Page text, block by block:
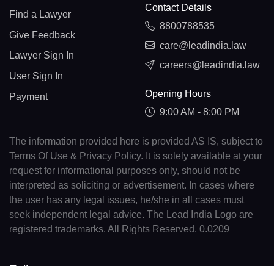
Find a Lawyer
Give Feedback
Lawyer Sign In
User Sign In
Payment
Contact Details
8800788535
care@leadindia.law
careers@leadindia.law
Opening Hours
9:00 AM - 8:00 PM
The information provided here is provided AS IS, subject to
Terms Of Use & Privacy Policy. It is solely available at your
request for informational purposes only, should not be
interpreted as soliciting or advertisement. In cases where
the user has any legal issues, he/she in all cases must
seek independent legal advice. The Lead India Logo are
registered trademarks. All Rights Reserved. 0.0209